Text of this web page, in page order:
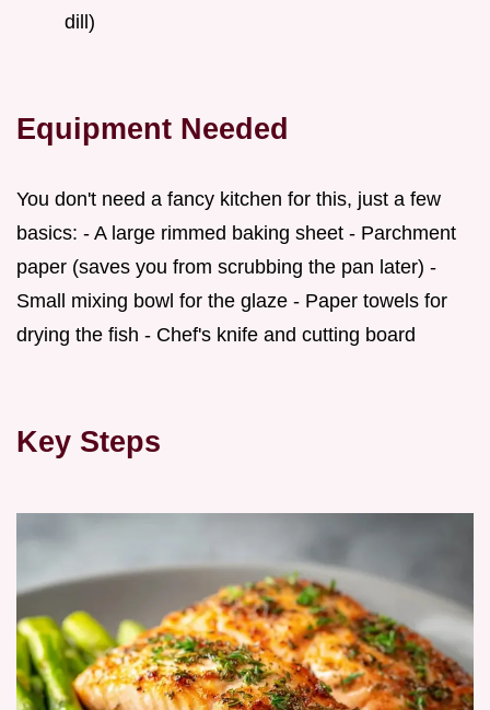
dill)
Equipment Needed
You don't need a fancy kitchen for this, just a few
basics: - A large rimmed baking sheet - Parchment
paper (saves you from scrubbing the pan later) -
Small mixing bowl for the glaze - Paper towels for
drying the fish - Chef's knife and cutting board
Key Steps